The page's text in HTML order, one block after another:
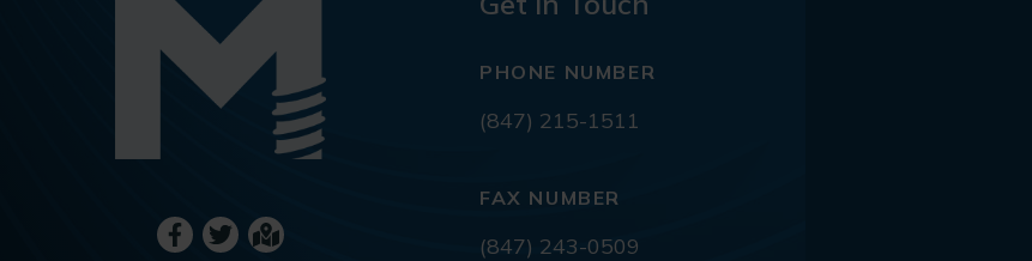
PHONE NUMBER
(847) 215-1511
FAX NUMBER
(847) 243-0509